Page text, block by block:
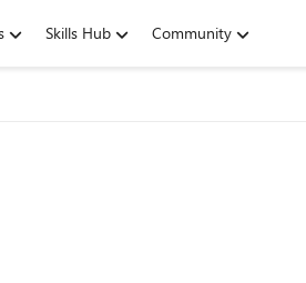
Skills Hub Community